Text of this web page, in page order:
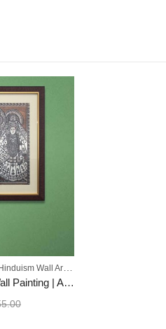
Hinduism Wall Art Sale
Radha Krishna Wall Painting | Ashta Shakthi